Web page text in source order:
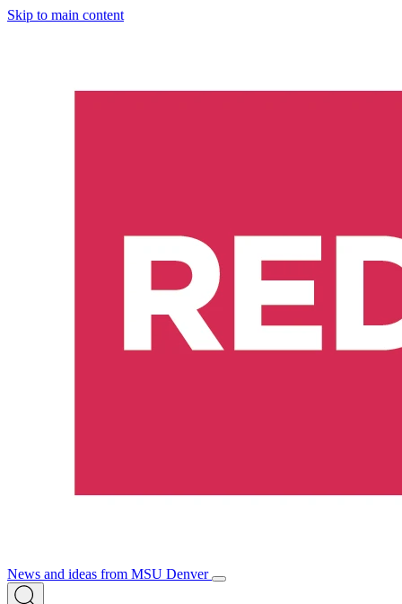
Skip to main content
News and ideas from MSU Denver
Open/Close
Open